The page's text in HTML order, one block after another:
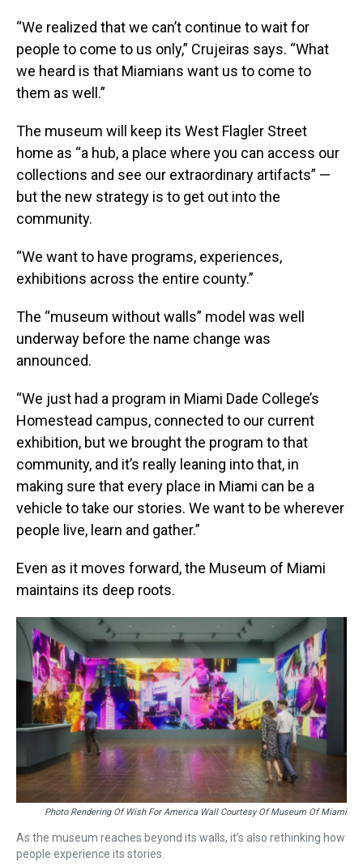
“We realized that we can’t continue to wait for
people to come to us only,” Crujeiras says. “What
we heard is that Miamians want us to come to
them as well.”
The museum will keep its West Flagler Street
home as “a hub, a place where you can access our
collections and see our extraordinary artifacts” —
but the new strategy is to get out into the
community.
“We want to have programs, experiences,
exhibitions across the entire county.”
The “museum without walls” model was well
underway before the name change was
announced.
“We just had a program in Miami Dade College’s
Homestead campus, connected to our current
exhibition, but we brought the program to that
community, and it’s really leaning into that, in
making sure that every place in Miami can be a
vehicle to take our stories. We want to be wherever
people live, learn and gather.”
Even as it moves forward, the Museum of Miami
maintains its deep roots.
Photo Rendering Of Wish For America Wall Courtesy Of Museum Of Miami
As the museum reaches beyond its walls, it’s also rethinking how
people experience its stories.